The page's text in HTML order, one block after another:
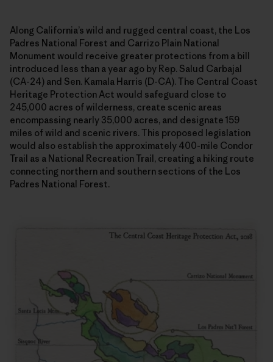
Along California’s wild and rugged central coast, the Los
Padres National Forest and Carrizo Plain National
Monument would receive greater protections from a bill
introduced less than a year ago by Rep. Salud Carbajal
(CA-24) and Sen. Kamala Harris (D-CA). The Central Coast
Heritage Protection Act would safeguard close to
245,000 acres of wilderness, create scenic areas
encompassing nearly 35,000 acres, and designate 159
miles of wild and scenic rivers. This proposed legislation
would also establish the approximately 400-mile Condor
Trail as a National Recreation Trail, creating a hiking route
connecting northern and southern sections of the Los
Padres National Forest.